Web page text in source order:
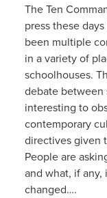
The Ten
press these
been multiple
in a variety of
schoolhouses.
debate between
interesting to
contemporary
directives given
People are
and what, if any,
changed….